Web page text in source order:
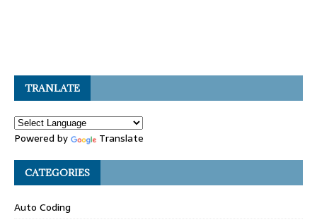
TRANLATE
Powered by Translate
CATEGORIES
Auto Coding